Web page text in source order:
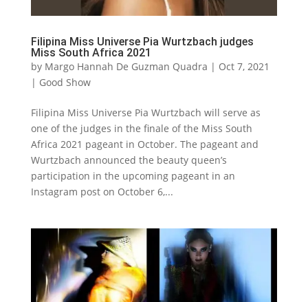
Filipina Miss Universe Pia Wurtzbach judges
Miss South Africa 2021
by Margo Hannah De Guzman Quadra | Oct 7, 2021
| Good Show
Filipina Miss Universe Pia Wurtzbach will serve as
one of the judges in the finale of the Miss South
Africa 2021 pageant in October. The pageant and
Wurtzbach announced the beauty queen’s
participation in the upcoming pageant in an
Instagram post on October 6,...